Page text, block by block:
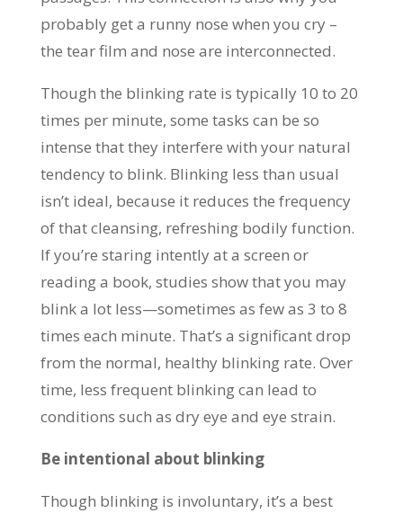
probably get a runny nose when you cry –
the tear film and nose are interconnected.
Though the blinking rate is typically 10 to 20
times per minute, some tasks can be so
intense that they interfere with your natural
tendency to blink. Blinking less than usual
isn’t ideal, because it reduces the frequency
of that cleansing, refreshing bodily function.
If you’re staring intently at a screen or
reading a book, studies show that you may
blink a lot less—sometimes as few as 3 to 8
times each minute. That’s a significant drop
from the normal, healthy blinking rate. Over
time, less frequent blinking can lead to
conditions such as dry eye and eye strain.
Be intentional about blinking
Though blinking is involuntary, it’s a best